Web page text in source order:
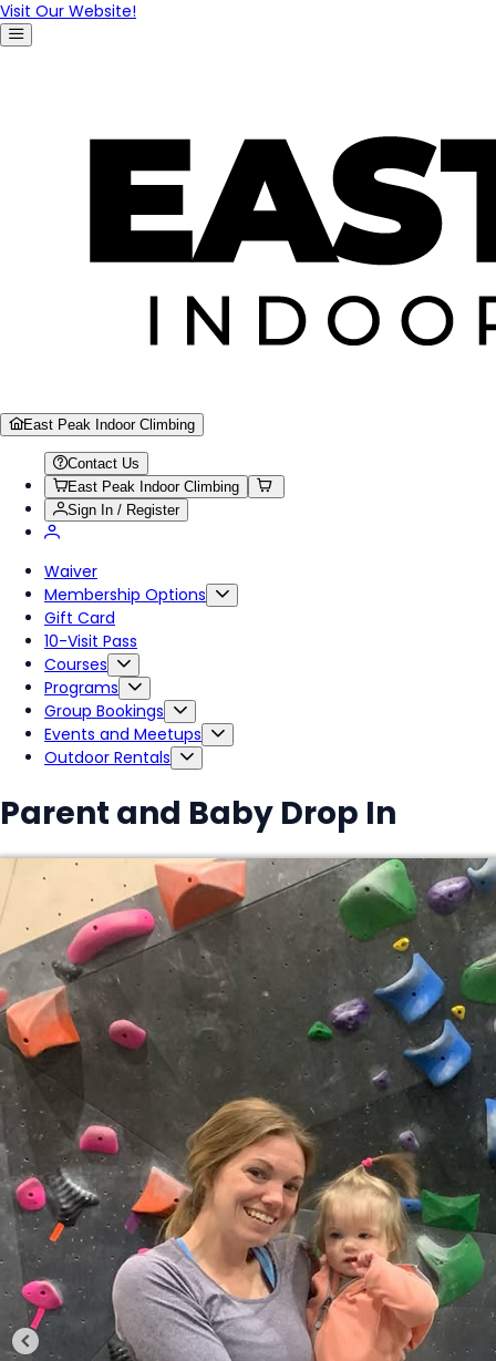
Visit Our Website!
East Peak Indoor Climbing
Contact Us
East Peak Indoor Climbing
Sign In / Register
Waiver
Membership Options
Gift Card
10-Visit Pass
Courses
Programs
Group Bookings
Events and Meetups
Outdoor Rentals
Parent and Baby Drop In